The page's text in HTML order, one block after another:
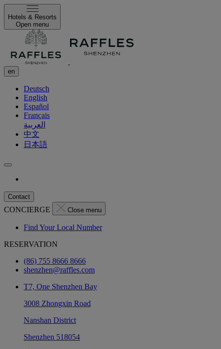
Hotels & Resorts
Open menu
en
Deutsch
English
Español
Français
العربية
中文
日本語
Contact
CONCIERGE Close menu
Find Your Local Number
RESERVATION
(86) 755 8666 8666
shenzhen@raffles.com
T7, One Shenzhen Bay
3008 Zhongxin Road
Nanshan District
Shenzhen 518054